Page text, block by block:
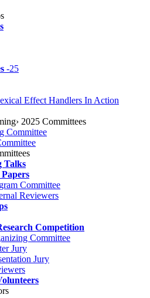
-25
Effect Handlers In Action
2025 Committees
Committee
Talks
Committee
Reviewers
Competition
Committee
Jury
Jury